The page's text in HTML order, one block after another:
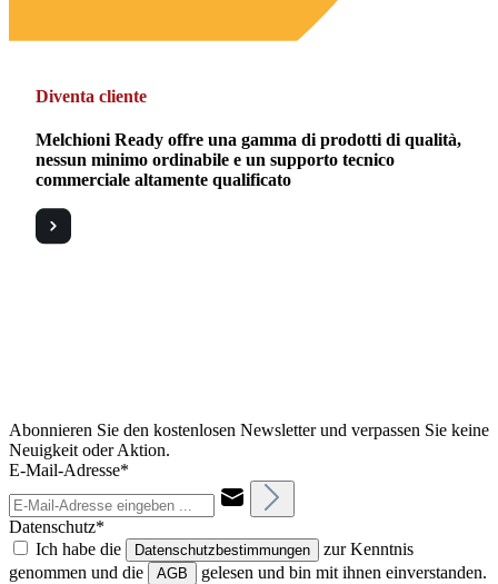
Diventa cliente
Melchioni Ready offre una gamma di prodotti di qualità,
nessun minimo ordinabile e un supporto tecnico
commerciale altamente qualificato
Abonnieren Sie den kostenlosen Newsletter und verpassen Sie keine
Neuigkeit oder Aktion.
E-Mail-Adresse*
Datenschutz*
Ich habe die
Datenschutzbestimmungen
zur Kenntnis
genommen und die
AGB
gelesen und bin mit ihnen einverstanden.